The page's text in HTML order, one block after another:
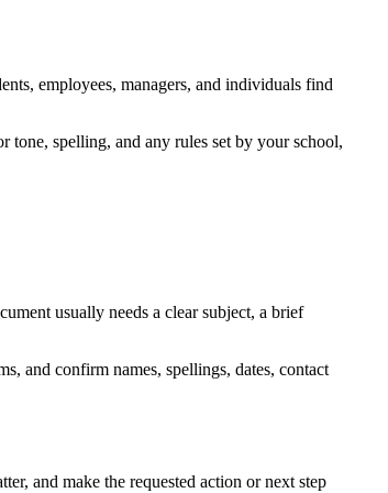
employees, managers, and individuals find
tone, spelling, and any rules set by your school,
usually needs a clear subject, a brief
and confirm names, spellings, dates, contact
and make the requested action or next step